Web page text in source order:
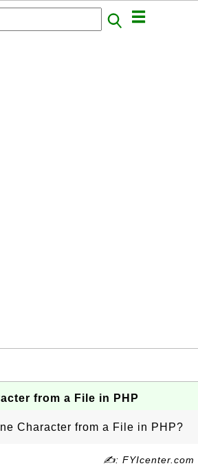
from a File in PHP
Character from a File in PHP?
✍: FYIcenter.com